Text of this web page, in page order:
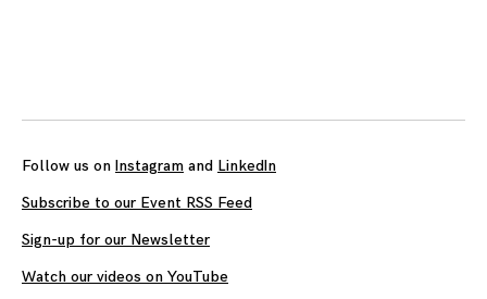
Follow us on Instagram and LinkedIn
Subscribe to our Event RSS Feed
Sign-up for our Newsletter
Watch our videos on YouTube